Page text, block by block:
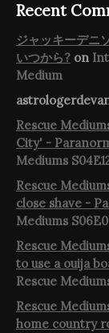
Recent
ジャッキーデニ
いつから? on
Medium
Rescue
City' -
Mediums
Rescue
close shave -
Mediums
Rescue
to use a ouija
Rescue
Rescue
home country